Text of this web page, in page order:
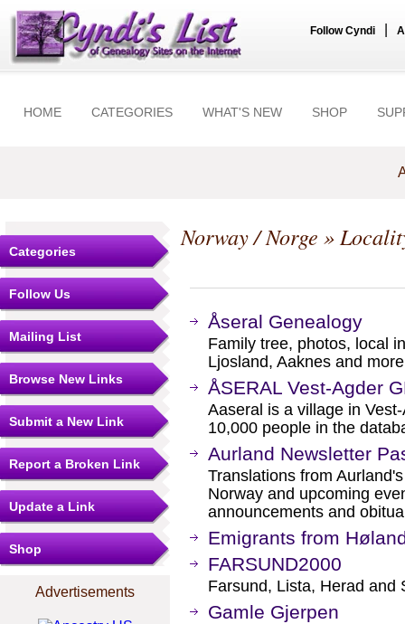
Follow Cyndi
HOME CATEGORIES WHAT'S NEW SHOP
Categories
Follow Us
Mailing List
Browse New Links
Submit a New Link
Report a Broken Link
Update a Link
Shop
Advertisements
Norway / Norge »
Åseral Genealogy
Family tree, photos, local
Ljosland, Aaknes and
ÅSERAL Vest-Agder
Aaseral is a village in
10,000 people in the
Aurland Newsletter
Translations from
Norway and upcoming
announcements and
Emigrants from
FARSUND2000
Farsund, Lista, Herad and
Gamle Gjerpen